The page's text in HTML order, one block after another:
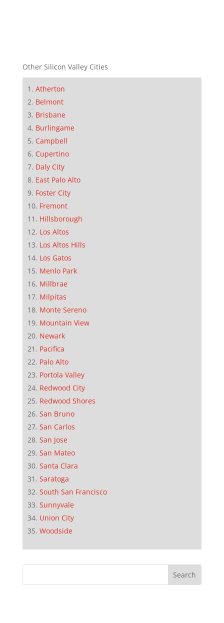
Other Silicon Valley Cities
Atherton
Belmont
Brisbane
Burlingame
Campbell
Cupertino
Daly City
East Palo Alto
Foster City
Fremont
Hillsborough
Los Altos
Los Altos Hills
Los Gatos
Menlo Park
Millbrae
Milpitas
Monte Sereno
Mountain View
Newark
Pacifica
Palo Alto
Portola Valley
Redwood City
Redwood Shores
San Bruno
San Carlos
San Jose
San Mateo
Santa Clara
Saratoga
South San Francisco
Sunnyvale
Union City
Woodside